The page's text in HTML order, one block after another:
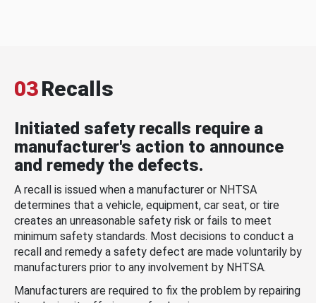
03Recalls
Initiated safety recalls require a
manufacturer's action to announce
and remedy the defects.
A recall is issued when a manufacturer or NHTSA
determines that a vehicle, equipment, car seat, or tire
creates an unreasonable safety risk or fails to meet
minimum safety standards. Most decisions to conduct a
recall and remedy a safety defect are made voluntarily by
manufacturers prior to any involvement by NHTSA.
Manufacturers are required to fix the problem by repairing